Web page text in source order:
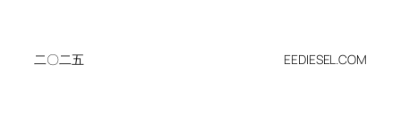
二〇二五 EEDIESEL.COM